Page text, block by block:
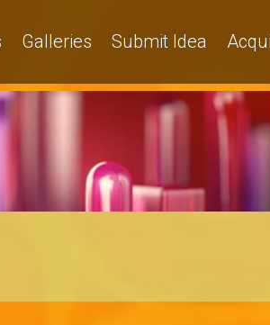
Galleries Submit Idea